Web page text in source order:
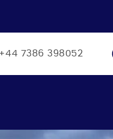
7386 398052